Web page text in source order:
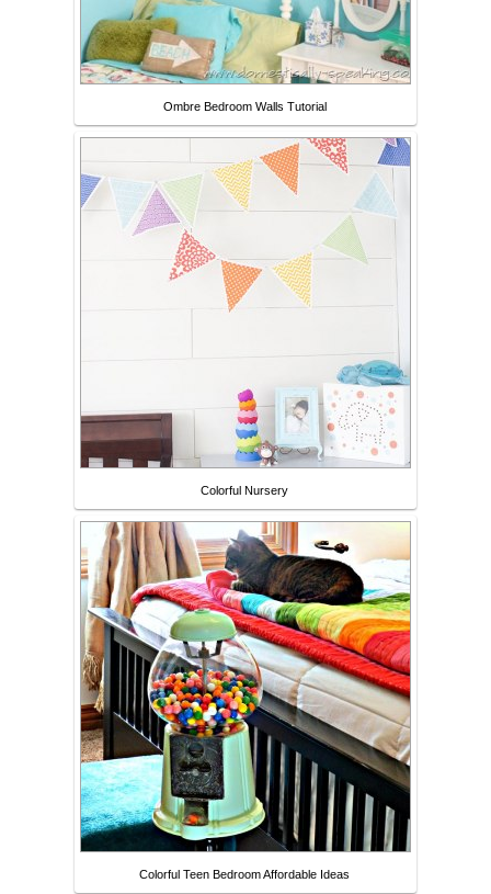
Ombre Bedroom Walls Tutorial
Colorful Nursery
Colorful Teen Bedroom Affordable Ideas